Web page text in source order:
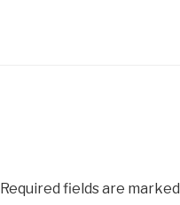
Required fields are marked